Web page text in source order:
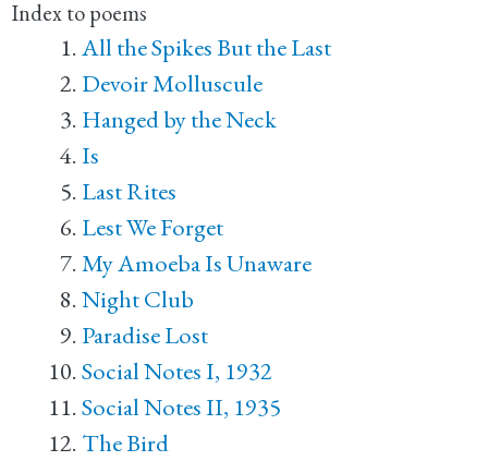
Index to poems
All the Spikes But the Last
Devoir Molluscule
Hanged by the Neck
Is
Last Rites
Lest We Forget
My Amoeba Is Unaware
Night Club
Paradise Lost
Social Notes I, 1932
Social Notes II, 1935
The Bird